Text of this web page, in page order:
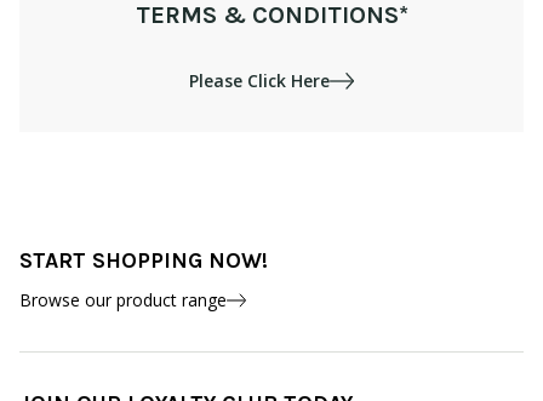
TERMS & CONDITIONS*
Please Click Here
START SHOPPING NOW!
Browse our product range